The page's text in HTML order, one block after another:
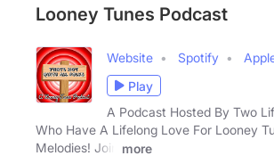
Looney Tunes Podcast
Website Spotify
Play
A Podcast Hosted By Two
Who Have A Lifelong Love For Looney
Melodies! Join
more